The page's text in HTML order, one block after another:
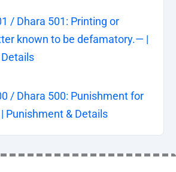
/ Dhara 501: Printing or
known to be defamatory.— |
/ Dhara 500: Punishment for
Punishment & Details